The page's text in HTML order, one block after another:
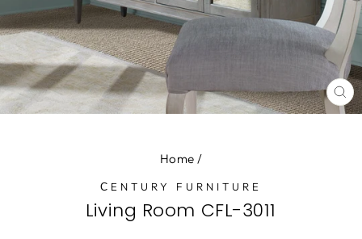
Home /
СENTURY FURNITURE
Living Room CFL-3011